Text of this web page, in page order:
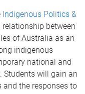
Indigenous Politics &
between
of Australia as an
indigenous
national and
Students will gain an
the responses to